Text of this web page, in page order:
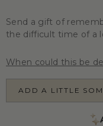
Send a gift of
the difficult time of a
When could this be
ADD A LITTLE